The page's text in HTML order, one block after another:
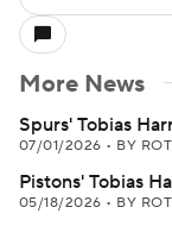
More News
Spurs' Tobias
07/01/2026 • BY
Pistons' Tobias
05/18/2026 • BY